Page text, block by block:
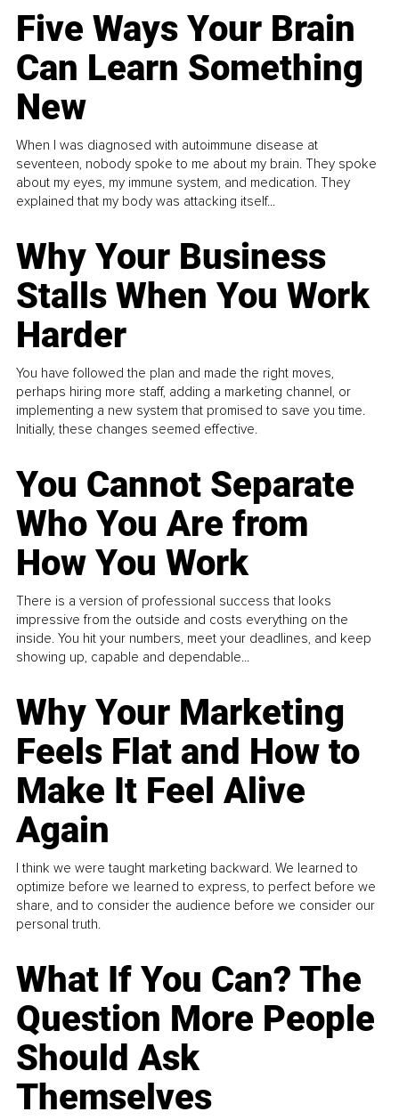
Five Ways Your Brain
Can Learn Something
New
When I was diagnosed with autoimmune disease at
seventeen, nobody spoke to me about my brain. They spoke
about my eyes, my immune system, and medication. They
explained that my body was attacking itself...
Why Your Business
Stalls When You Work
Harder
You have followed the plan and made the right moves,
perhaps hiring more staff, adding a marketing channel, or
implementing a new system that promised to save you time.
Initially, these changes seemed effective.
You Cannot Separate
Who You Are from
How You Work
There is a version of professional success that looks
impressive from the outside and costs everything on the
inside. You hit your numbers, meet your deadlines, and keep
showing up, capable and dependable...
Why Your Marketing
Feels Flat and How to
Make It Feel Alive
Again
I think we were taught marketing backward. We learned to
optimize before we learned to express, to perfect before we
share, and to consider the audience before we consider our
personal truth.
What If You Can? The
Question More People
Should Ask
Themselves